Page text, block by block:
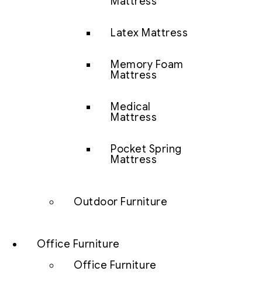
Latex Mattress
Memory Foam
Mattress
Medical
Mattress
Pocket Spring
Mattress
Outdoor Furniture
Office Furniture
Office Furniture